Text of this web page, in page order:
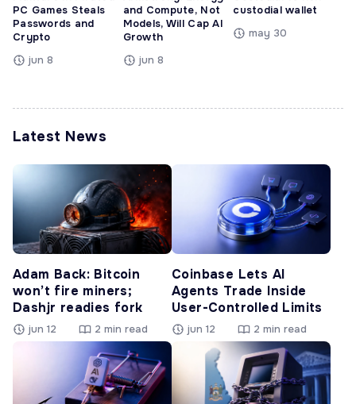
PC Games Steals
Passwords and
Crypto
jun 8
and Compute, Not
Models, Will Cap AI
Growth
jun 8
custodial wallet
may 30
Latest News
Adam Back: Bitcoin
won’t fire miners;
Dashjr readies fork
jun 12 2 min read
Coinbase Lets AI
Agents Trade Inside
User-Controlled Limits
jun 12 2 min read